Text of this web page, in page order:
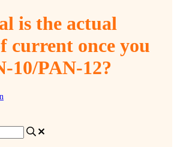
is the actual
current once you
10/PAN-12?